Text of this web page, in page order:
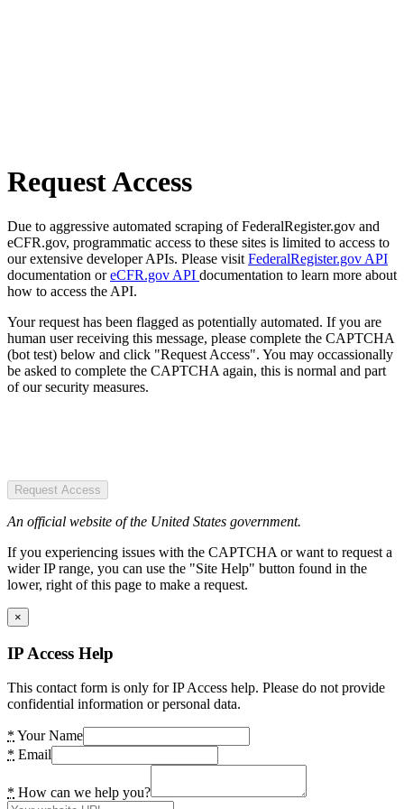
Request Access
Due to aggressive automated scraping of FederalRegister.gov and
eCFR.gov, programmatic access to these sites is limited to access to
our extensive developer APIs. Please visit FederalRegister.gov API
documentation oreCFR.gov API documentation to learn more about
how to access the API.
Your request has been flagged as potentially automated. If you are
human user receiving this message, please complete the CAPTCHA
(bot test) below and click "Request Access". You may occassionally
be asked to complete the CAPTCHA again, this is normal and part
of our security measures.
Request Access
An official website of the United States government.
If you experiencing issues with the CAPTCHA or want to request a
wider IP range, you can use the "Site Help" button found in the
lower, right of this page to make a request.
×
IP Access Help
This contact form is only for IP Access help. Please do not provide
confidential information or personal data.
* Your Name
* Email
* How can we help you?